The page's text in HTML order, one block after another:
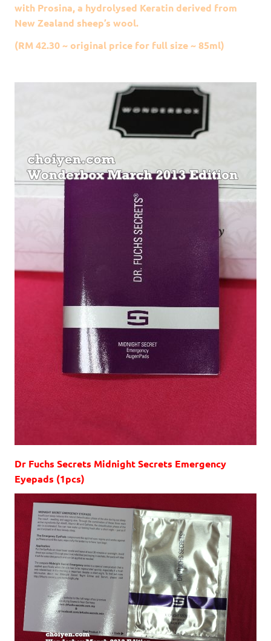
with Prosina, a hydrolysed Keratin derived from
New Zealand sheep’s wool.
(RM 42.30 ~ original price for full size ~ 85ml)
Dr Fuchs Secrets Midnight Secrets Emergency
Eyepads (1pcs)